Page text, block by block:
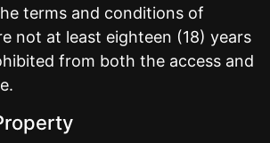
terms and conditions of
not at least eighteen (18) years
from both the access and